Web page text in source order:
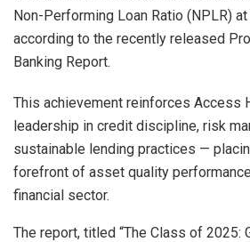
Non-Performing Loan Ratio (NPLR)
according to the recently released
Banking Report.
This achievement reinforces Access
leadership in credit discipline, risk
sustainable lending practices —
forefront of asset quality performance
financial sector.
The report, titled “The Class of 2025: